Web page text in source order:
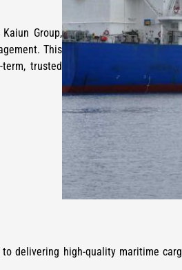
Group,
This
trusted
delivering high-quality maritime